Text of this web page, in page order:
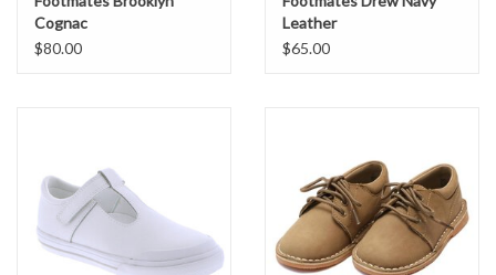
Cognac
$80.00
Leather
$65.00